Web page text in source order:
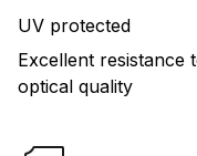
UV protected
Excellent resistance
optical quality